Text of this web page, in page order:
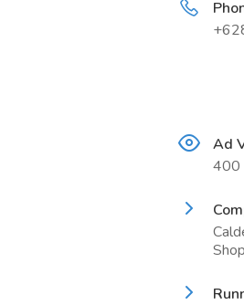
Ad
400
Shop